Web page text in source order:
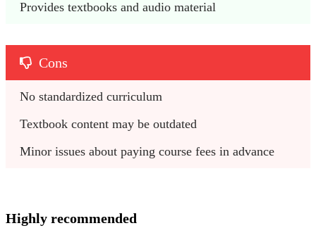
Provides textbooks and audio material
Cons
No standardized curriculum
Textbook content may be outdated
Minor issues about paying course fees in advance
Highly recommended